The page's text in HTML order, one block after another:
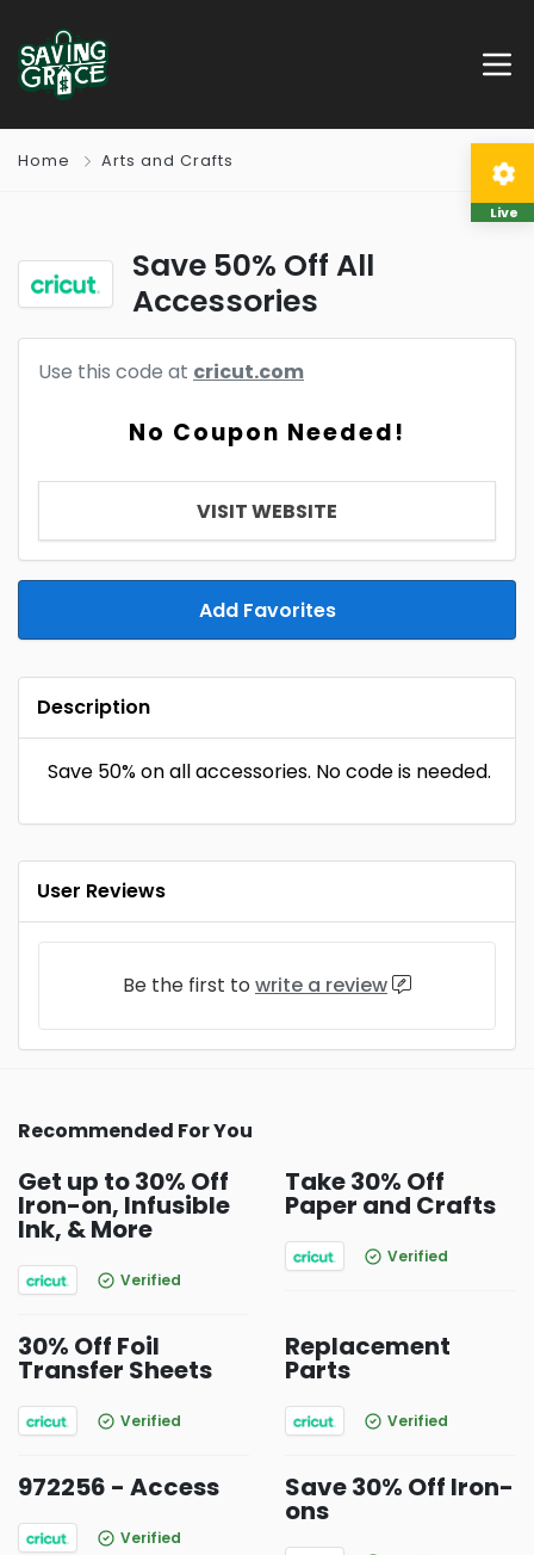
Home Arts and Crafts
Save 50% Off All
Accessories
Use this code at cricut.com
No Coupon Needed!
VISIT WEBSITE
Add Favorites
Description
Save 50% on all accessories. No code is needed.
User Reviews
Be the first to write a review
Recommended For You
Get up to 30% Off
Iron-on, Infusible
Ink, & More
Verified
Take 30% Off
Paper and Crafts
Verified
30% Off Foil
Transfer Sheets
Verified
Replacement
Parts
Verified
972256 - Access
Verified
Save 30% Off Iron-
ons
Live